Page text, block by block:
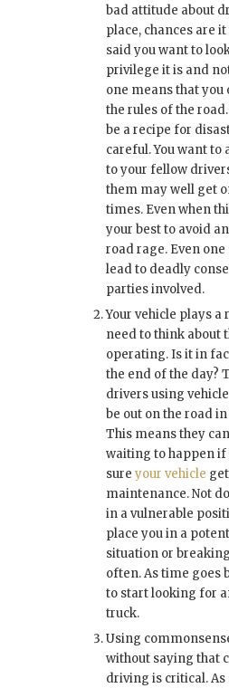
bad attitude about
place, chances are
said you want to
privilege it is and
one means that you
the rules of the
be a recipe for
careful. You want to
to your fellow
them may well get
times. Even when
your best to avoid
road rage. Even
lead to deadly
parties involved.
Your vehicle plays a
need to think about
operating. Is it in
the end of the day?
drivers using
be out on the road
This means they
waiting to happen if
sure your vehicle
maintenance. Not
in a vulnerable
place you in a
situation or
often. As time goes
to start looking for
truck.
Using
without saying that
driving is critical.